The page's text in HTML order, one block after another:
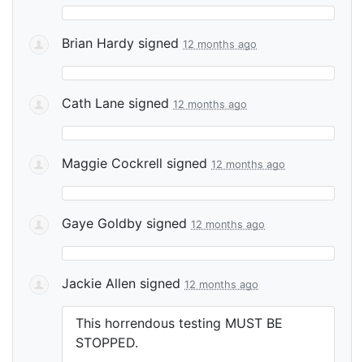
Brian Hardy signed 12 months ago
Cath Lane signed 12 months ago
Maggie Cockrell signed 12 months ago
Gaye Goldby signed 12 months ago
Jackie Allen signed 12 months ago
This horrendous testing MUST BE
STOPPED.